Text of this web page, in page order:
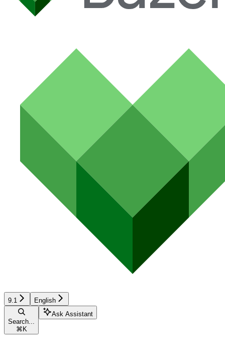
9.1 English
Search...
⌘ K
Ask Assistant